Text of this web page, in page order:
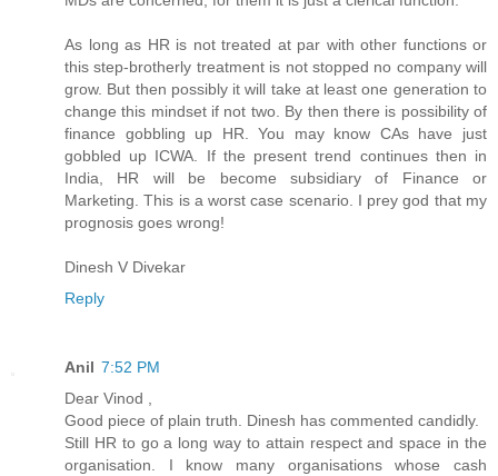
As long as HR is not treated at par with other functions or
this step-brotherly treatment is not stopped no company will
grow. But then possibly it will take at least one generation to
change this mindset if not two. By then there is possibility of
finance gobbling up HR. You may know CAs have just
gobbled up ICWA. If the present trend continues then in
India, HR will be become subsidiary of Finance or
Marketing. This is a worst case scenario. I prey god that my
prognosis goes wrong!
Dinesh V Divekar
Reply
Anil 7:52 PM
Dear Vinod ,
Good piece of plain truth. Dinesh has commented candidly.
Still HR to go a long way to attain respect and space in the
organisation. I know many organisations whose cash